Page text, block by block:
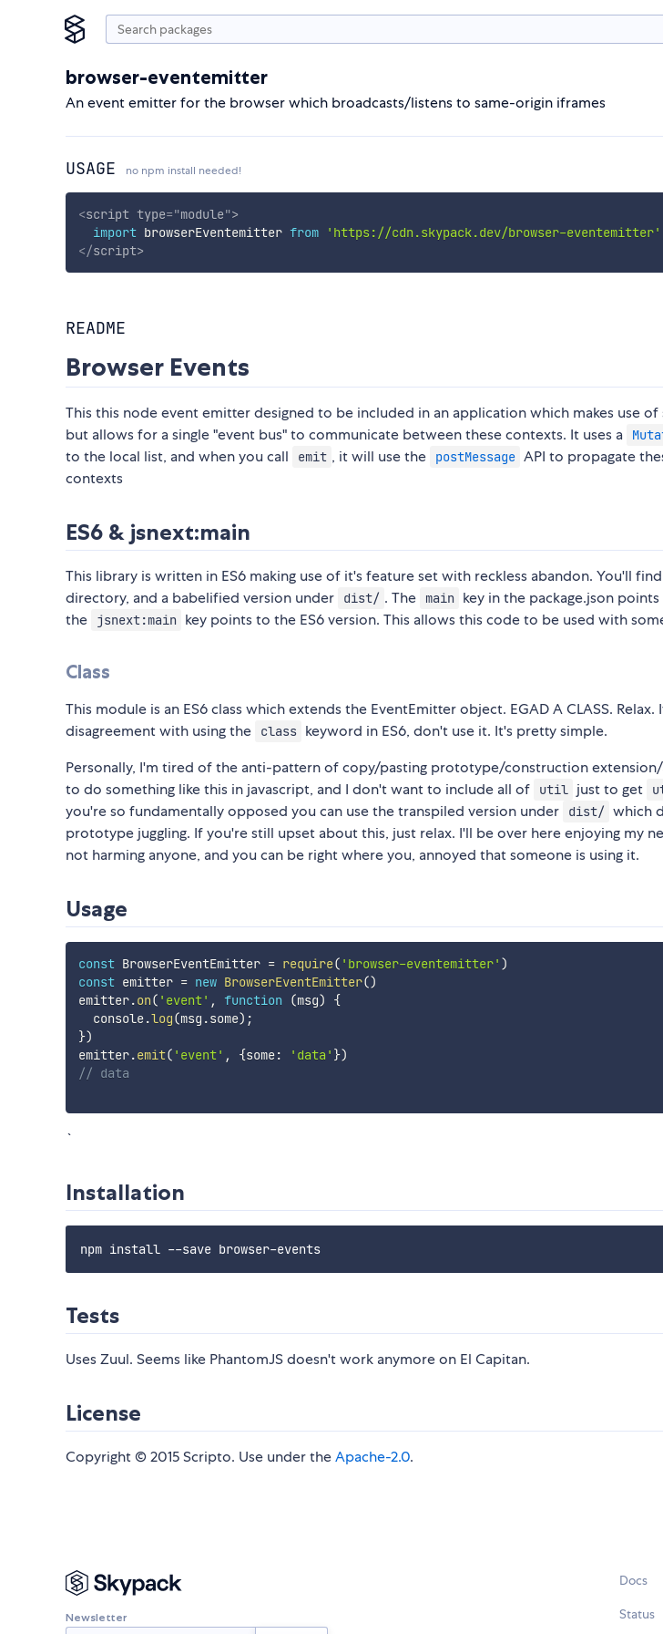
browser-eventemitter
An event emitter for the browser which broadcasts/listens to same-origin iframes
USAGE no npm install needed!
<script type="module">
import browserEventemitter from 'https://cdn.skypack.dev/browser-eventemitter'
</script>
README
Browser Events
This this node event emitter designed to be included in an application which makes use
but allows for a single "event bus" to communicate between these contexts. It uses a
to the local list, and when you call
emit , it will use the postMessage API to propagate
contexts
ES6 & jsnext:main
This library is written in ES6 making use of it's feature set with reckless abandon. You'll
directory, and a babelified version under dist/ . The main key in the package.json
the
jsnext:main key points to the ES6 version. This allows this code to be used with
Class
This module is an ES6 class which extends the EventEmitter object. EGAD A CLASS.
disagreement with using the
class keyword in ES6, don't use it. It's pretty simple.
Personally, I'm tired of the anti-pattern of copy/pasting prototype/construction
to do something like this in javascript, and I don't want to include all of
util just to get
you're so fundamentally opposed you can use the transpiled version under
dist/ which
prototype juggling. If you're still upset about this, just relax. I'll be over here enjoying my
not harming anyone, and you can be right where you, annoyed that someone is using it.
Usage
const BrowserEventEmitter = require( 'browser-eventemitter' )
const emitter = new BrowserEventEmitter()
emitter.on( 'event' , function (msg)
{
  console
.log(msg .some) ;
})
emitter.emit( 'event' , {some: 'data' })
// data
`
Installation
Tests
Uses Zuul. Seems like PhantomJS doesn't work anymore on El Capitan.
License
Copyright © 2015 Scripto. Use under theApache-2.0.
Newsletter
Docs
Status